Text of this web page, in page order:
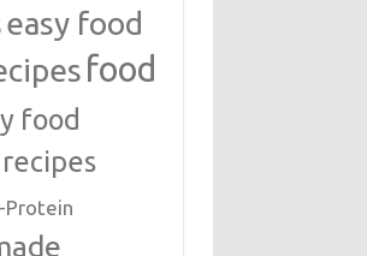
easy food
food
food
Protein